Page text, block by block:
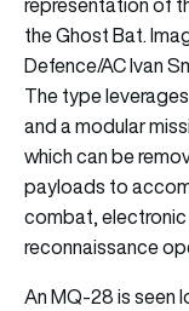
the Ghost Bat.
Defence/AC Ivan
The type
and a modular
which can be
payloads to
combat, electronic
reconnaissance
An MQ-28 is seen